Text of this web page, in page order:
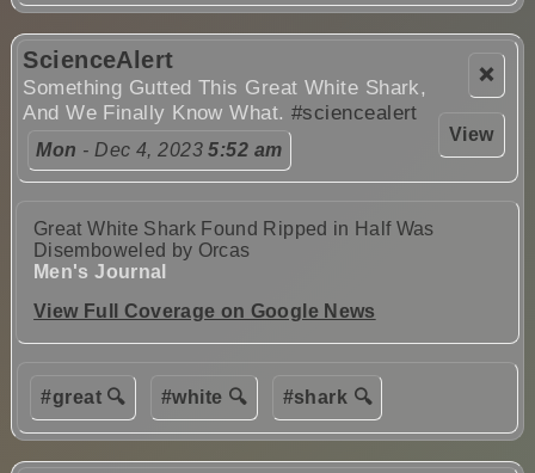
❌
View
ScienceAlert
Something Gutted This Great White Shark,
And We Finally Know What.#sciencealert
Mon - Dec 4, 20235:52 am
Great White Shark Found Ripped in Half Was
Disemboweled by Orcas
Men's Journal
View Full Coverage on Google News
#great 🔍 #white 🔍 #shark 🔍